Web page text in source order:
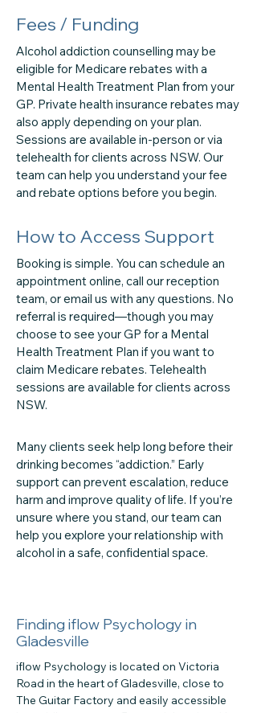
Fees / Funding
Alcohol addiction counselling may be
eligible for Medicare rebates with a
Mental Health Treatment Plan from your
GP. Private health insurance rebates may
also apply depending on your plan.
Sessions are available in-person or via
telehealth for clients across NSW. Our
team can help you understand your fee
and rebate options before you begin.
How to Access Support
Booking is simple. You can schedule an
appointment online, call our reception
team, or email us with any questions. No
referral is required—though you may
choose to see your GP for a Mental
Health Treatment Plan if you want to
claim Medicare rebates. Telehealth
sessions are available for clients across
NSW.
Many clients seek help long before their
drinking becomes “addiction.” Early
support can prevent escalation, reduce
harm and improve quality of life. If you’re
unsure where you stand, our team can
help you explore your relationship with
alcohol in a safe, confidential space.
Finding iflow Psychology in
Gladesville
iflow Psychology is located on Victoria
Road in the heart of Gladesville, close to
The Guitar Factory and easily accessible